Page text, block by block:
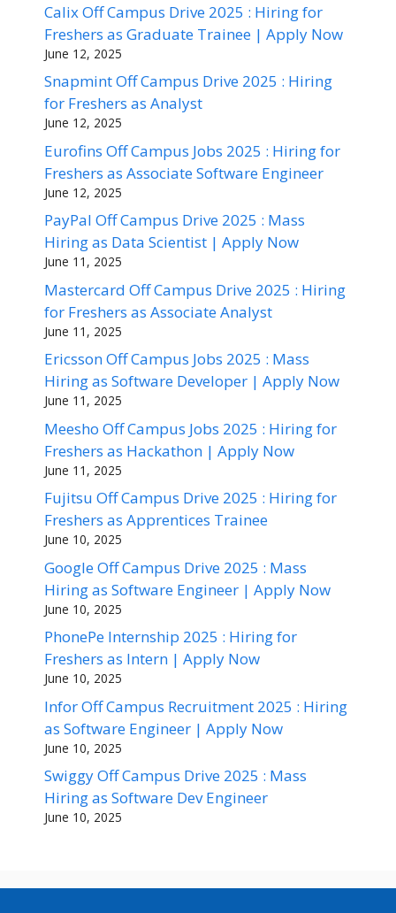
Calix Off Campus Drive 2025 : Hiring for
Freshers as Graduate Trainee | Apply Now
June 12, 2025
Snapmint Off Campus Drive 2025 : Hiring
for Freshers as Analyst
June 12, 2025
Eurofins Off Campus Jobs 2025 : Hiring for
Freshers as Associate Software Engineer
June 12, 2025
PayPal Off Campus Drive 2025 : Mass
Hiring as Data Scientist | Apply Now
June 11, 2025
Mastercard Off Campus Drive 2025 : Hiring
for Freshers as Associate Analyst
June 11, 2025
Ericsson Off Campus Jobs 2025 : Mass
Hiring as Software Developer | Apply Now
June 11, 2025
Meesho Off Campus Jobs 2025 : Hiring for
Freshers as Hackathon | Apply Now
June 11, 2025
Fujitsu Off Campus Drive 2025 : Hiring for
Freshers as Apprentices Trainee
June 10, 2025
Google Off Campus Drive 2025 : Mass
Hiring as Software Engineer | Apply Now
June 10, 2025
PhonePe Internship 2025 : Hiring for
Freshers as Intern | Apply Now
June 10, 2025
Infor Off Campus Recruitment 2025 : Hiring
as Software Engineer | Apply Now
June 10, 2025
Swiggy Off Campus Drive 2025 : Mass
Hiring as Software Dev Engineer
June 10, 2025